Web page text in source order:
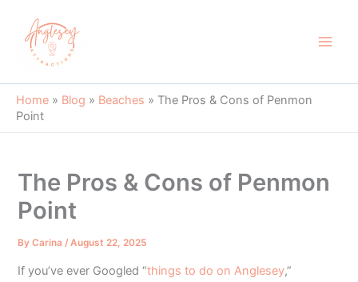
content
Home » Blog » Beaches » The Pros & Cons of Penmon
Point
The Pros & Cons of Penmon
Point
ByCarina/August 22, 2025
If you’ve ever Googled “things to do on Anglesey,”